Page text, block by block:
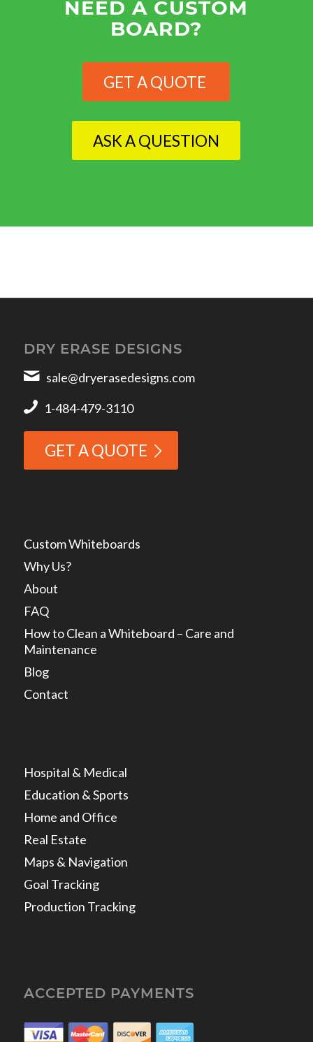
NEED A CUSTOM
BOARD?
GET A QUOTE
ASK A QUESTION
DRY ERASE DESIGNS
sale@dryerasedesigns.com
1-484-479-3110
GET A QUOTE
Custom Whiteboards
Why Us?
About
FAQ
How to Clean a Whiteboard – Care and
Maintenance
Blog
Contact
Hospital & Medical
Education & Sports
Home and Office
Real Estate
Maps & Navigation
Goal Tracking
Production Tracking
ACCEPTED PAYMENTS